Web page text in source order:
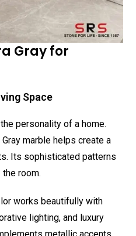
Gray for
Space
personality of a home.
marble helps create a
Its sophisticated patterns
room.
works beautifully with
lighting, and luxury